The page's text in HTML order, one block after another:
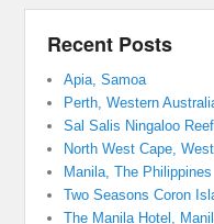
Recent Posts
Apia, Samoa
Perth, Western
Sal Salis Ningaloo
North West Cape,
Manila, The Philippines
Two Seasons Coron
The Manila Hotel,